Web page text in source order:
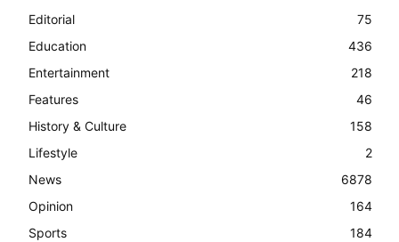
Editorial
75
Education
436
Entertainment
218
Features
46
History & Culture
158
Lifestyle
2
News
6878
Opinion
164
Sports
184